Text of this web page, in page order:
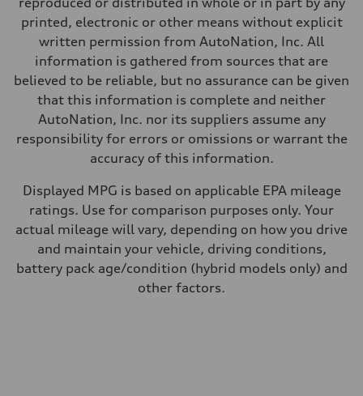
Premium
Fuel consumption - city
20 mpg mpg
Fuel consumption - highway
29 mpg mpg
Fuel consumption - combined
23 mpg mpg
printed, electronic or other means without explicit
written permission from AutoNation, Inc. All
information is gathered from sources that are
believed to be reliable, but no assurance can be given
that this information is complete and neither
AutoNation, Inc. nor its suppliers assume any
responsibility for errors or omissions or warrant the
accuracy of this information.
Displayed MPG is based on applicable EPA mileage
ratings. Use for comparison purposes only. Your
actual mileage will vary, depending on how you drive
and maintain your vehicle, driving conditions,
battery pack age/condition (hybrid models only) and
other factors.